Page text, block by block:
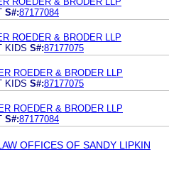
S#:87177084
ROEDER & BRODER LLP
KIDS S#:87177075
ROEDER & BRODER LLP
KIDS S#:87177075
ROEDER & BRODER LLP
S#:87177084
OFFICES OF SANDY LIPKIN